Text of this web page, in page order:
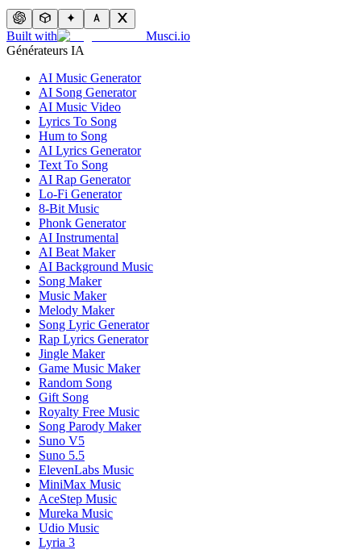
Built with
Musci.io
Générateurs IA
AI Music Generator
AI Song Generator
AI Music Video
Lyrics To Song
Hum to Song
AI Lyrics Generator
Text To Song
AI Rap Generator
Lo-Fi Generator
8-Bit Music
Phonk Generator
AI Instrumental
AI Beat Maker
AI Background Music
Song Maker
Music Maker
Melody Maker
Song Lyric Generator
Rap Lyrics Generator
Jingle Maker
Game Music Maker
Random Song
Gift Song
Royalty Free Music
Song Parody Maker
Suno V5
Suno 5.5
ElevenLabs Music
MiniMax Music
AceStep Music
Mureka Music
Udio Music
Lyria 3